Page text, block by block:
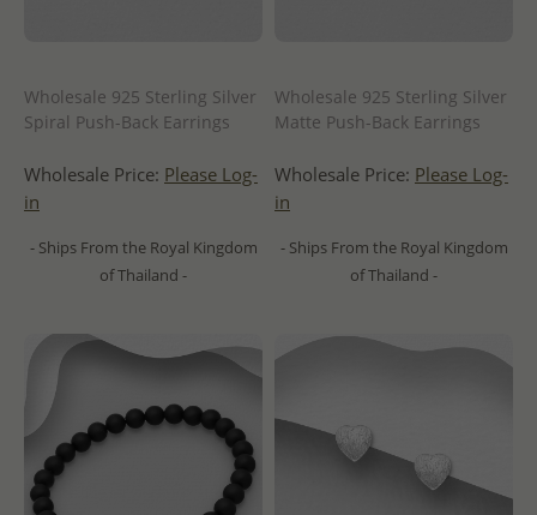
Wholesale 925 Sterling Silver
Spiral Push-Back Earrings
Wholesale Price: Please Log-
in
- Ships From the Royal Kingdom
of Thailand -
Wholesale 925 Sterling Silver
Matte Push-Back Earrings
Wholesale Price: Please Log-
in
- Ships From the Royal Kingdom
of Thailand -